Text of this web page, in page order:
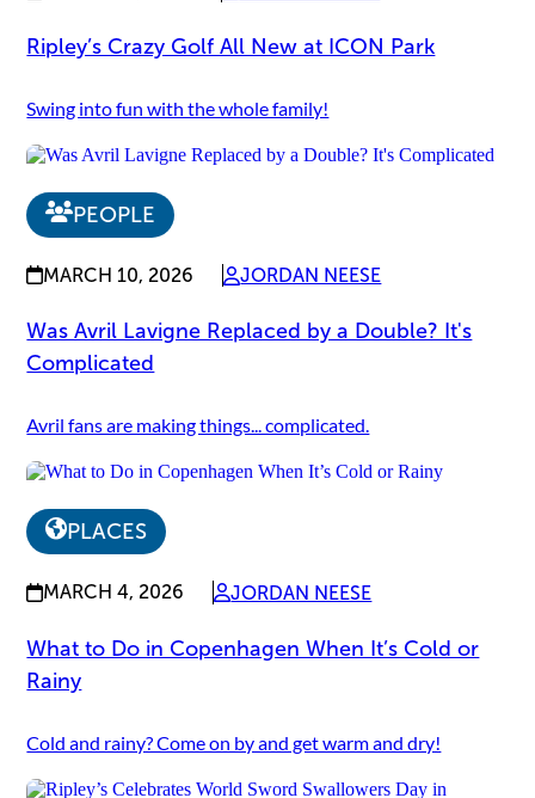
Ripley’s Crazy Golf All New at ICON Park
Swing into fun with the whole family!
PEOPLE
MARCH 10, 2026 JORDAN NEESE
Was Avril Lavigne Replaced by a Double? It's
Complicated
Avril fans are making things... complicated.
PLACES
MARCH 4, 2026 JORDAN NEESE
What to Do in Copenhagen When It’s Cold or
Rainy
Cold and rainy? Come on by and get warm and dry!